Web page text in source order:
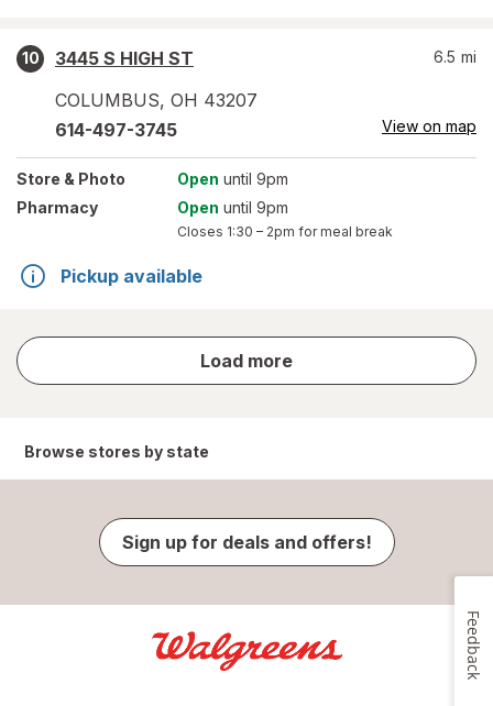
10
3445 S HIGH ST
COLUMBUS, OH 43207
6.5 mi
614-497-3745 View on map
Store & Photo Open until 9pm
Pharmacy
Open until 9pm
Closes 1:30 – 2pm for meal break
Pickup available
Load more
store
results
Browse stores by state
Sign up for deals and offers!
Feedback